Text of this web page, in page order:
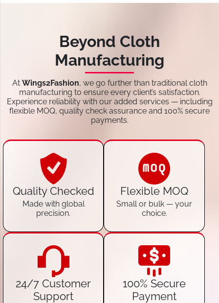
Beyond Cloth
Manufacturing
At Wings2Fashion, we go further than traditional cloth
manufacturing to ensure every client’s satisfaction.
Experience reliability with our added services — including
flexible MOQ, quality check assurance and 100% secure
payments.
Quality Checked
Made with global
precision.
Flexible MOQ
Small or bulk — your
choice.
24/7 Customer
Support
100% Secure
Payment